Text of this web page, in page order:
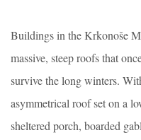
Buildings in the Krkonoše
massive, steep roofs that
survive the long winters.
asymmetrical roof set on a
sheltered porch, boarded